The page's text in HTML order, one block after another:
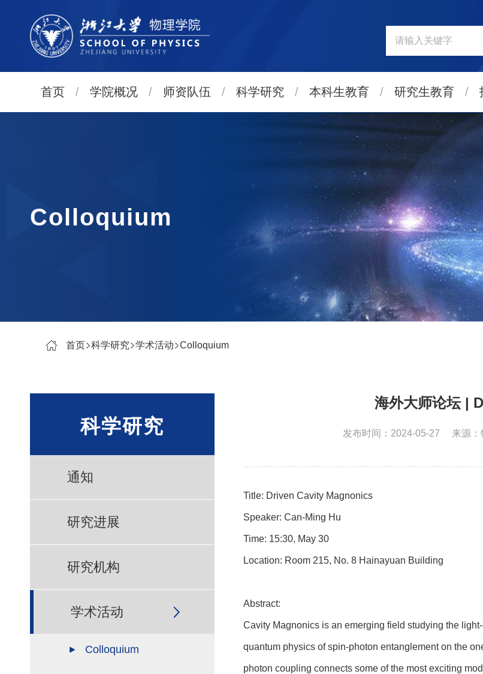
首页 / 学院概况 / 师资队伍 / 科学研究 / 本科生教育 / 研究生教育 /
Colloquium
首页 科学研究 学术活动 Colloquium
科学研究
通知
研究进展
研究机构
学术活动
Colloquium
海外大师论坛 |
发布时间：2024-05-27 来源：
Title: Driven Cavity Magnonics
Speaker: Can-Ming Hu
Time: 15:30, May 30
Location: Room 215, No. 8 Hainayuan Building
Abstract:
Cavity Magnonics is an emerging field studying the
quantum physics of spin-photon entanglement on the
photon coupling connects some of the most exciting